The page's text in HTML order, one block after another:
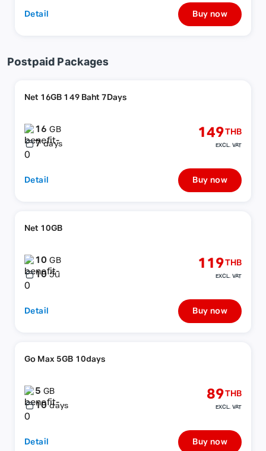
Detail Buy now
Postpaid Packages
Net 16GB 149 Baht 7Days
16GB
7 days
149THB
EXCL. VAT
Detail Buy now
Net 10GB
10GB
10 วัน
119THB
EXCL. VAT
Detail Buy now
Go Max 5GB 10days
5GB
10 days
89THB
EXCL. VAT
Detail Buy now